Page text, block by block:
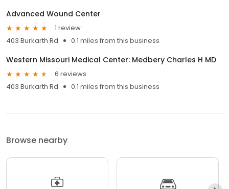
Advanced Wound Center
1 review
403 Burkarth Rd
0.1 miles from this business
Western Missouri Medical Center: Medbery Charles H MD
6 reviews
403 Burkarth Rd
0.1 miles from this business
Browse nearby